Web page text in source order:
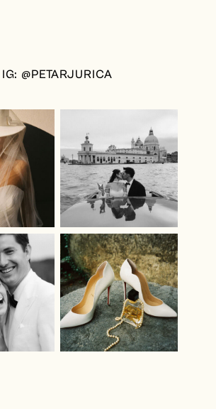
IG: @PETARJURICA